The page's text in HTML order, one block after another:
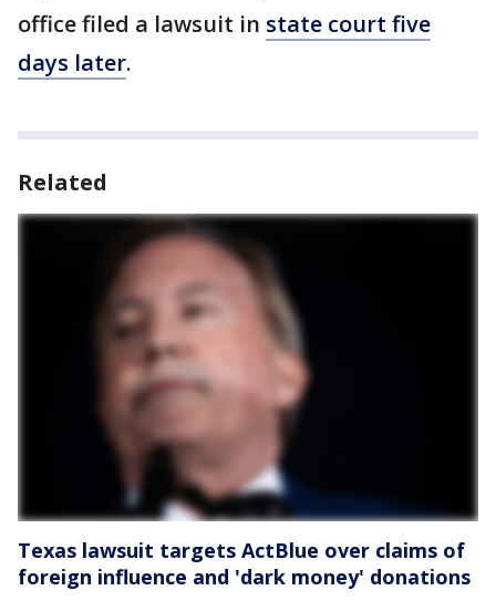
office filed a lawsuit in state court five
days later.
Related
Texas lawsuit targets ActBlue over claims of
foreign influence and 'dark money' donations